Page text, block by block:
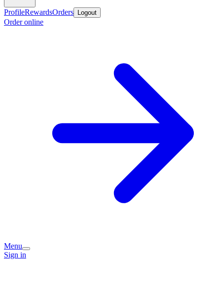
ProfileRewardsOrders Logout
Order online
Menu
Sign in